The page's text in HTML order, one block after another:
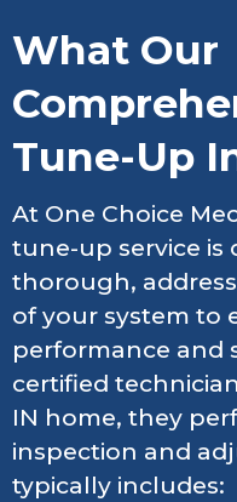
What Our
Tune-Up
At One Choice
tune-up service is
thorough,
of your system to
performance and
certified
IN home, they
inspection and
typically includes: